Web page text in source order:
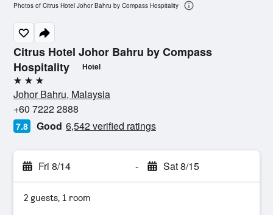
Citrus Hotel Johor Bahru by Compass
Hospitality
Hotel
3 stars
Johor Bahru, Malaysia
+60 7222 2888
7.8 Good 6,542 verified ratings
Fri 8/14 - Sat 8/15
2 guests, 1 room
Photos of Citrus Hotel Johor Bahru by Compass Hospitality